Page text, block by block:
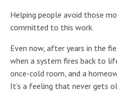
Helping people avoid those
committed to this work.
Even now, after years in the
when a system fires back to
once-cold room, and a
It’s a feeling that never gets